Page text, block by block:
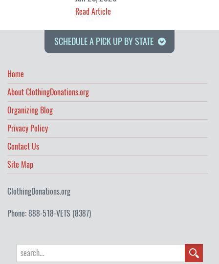
Read Article
SCHEDULE A PICK UP BY STATE
Home
About ClothingDonations.org
Organizing Blog
Privacy Policy
Contact Us
Site Map
ClothingDonations.org
Phone: 888-518-VETS (8387)